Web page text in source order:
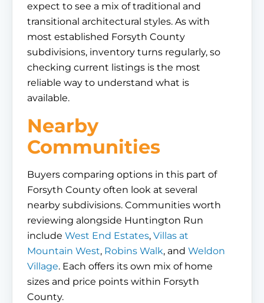
expect to see a mix of traditional and
transitional architectural styles. As with
most established Forsyth County
subdivisions, inventory turns regularly, so
checking current listings is the most
reliable way to understand what is
available.
Nearby
Communities
Buyers comparing options in this part of
Forsyth County often look at several
nearby subdivisions. Communities worth
reviewing alongside Huntington Run
include West End Estates, Villas at
Mountain West, Robins Walk, and Weldon
Village. Each offers its own mix of home
sizes and price points within Forsyth
County.